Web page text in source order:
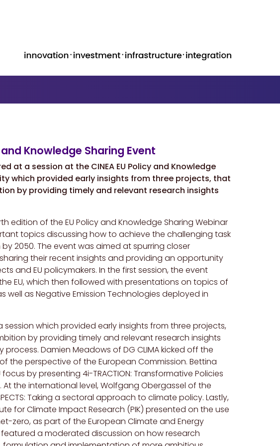
Knowledge Sharing Event
at a session at the CINEA EU Policy and Knowledge
which provided early insights from three projects, that
by providing timely and relevant research insights
edition of the EU Policy and Knowledge Sharing Webinar
topics discussing how to achieve the challenging task
2050. The event was aimed at spurring closer
their recent insights and providing an opportunity
and EU policymakers. In the first session, the event
EU, which then followed with presentations on topics of
well as Negative Emission Technologies deployed in
session which provided early insights from three projects,
by providing timely and relevant research insights
Damien Meadows of DG CLIMA kicked off the
the perspective of the European Commission. Bettina
by presenting 4i-TRACTION: Transformative Policies
the international level, Wolfgang Obergassel of the
Taking a sectoral approach to climate policy. Lastly,
for Climate Impact Research (PIK) presented on the use
zero, as part of the European Climate and Energy
featured a moderated discussion on how research